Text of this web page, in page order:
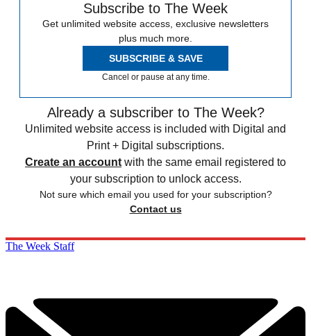
Subscribe to The Week
Get unlimited website access, exclusive newsletters
plus much more.
SUBSCRIBE & SAVE
Cancel or pause at any time.
Already a subscriber to The Week?
Unlimited website access is included with Digital and
Print + Digital subscriptions.
Create an account with the same email registered to
your subscription to unlock access.
Not sure which email you used for your subscription?
Contact us
The Week Staff